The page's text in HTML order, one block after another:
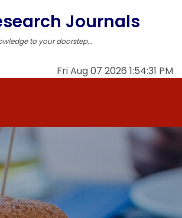
Journals
to your doorstep...
Fri Aug 07 2026 1:54:32 PM